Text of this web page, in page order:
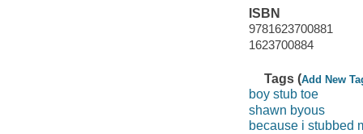
ISBN
9781623700881
1623700884
Tags (Add New
boy stub toe
shawn byous
because i stubbed